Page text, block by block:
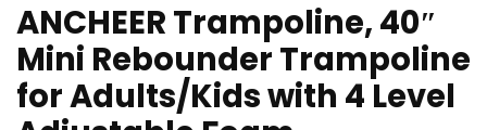
ANCHEER Trampoline, 40″
Mini Rebounder Trampoline
for Adults/Kids with 4 Level